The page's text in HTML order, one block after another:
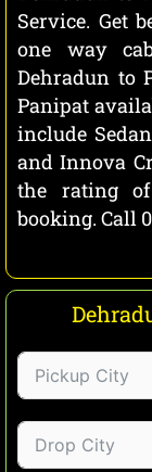
Service. Get
one way
Dehradun to
Panipat
include
and Innova
the rating
booking. Call